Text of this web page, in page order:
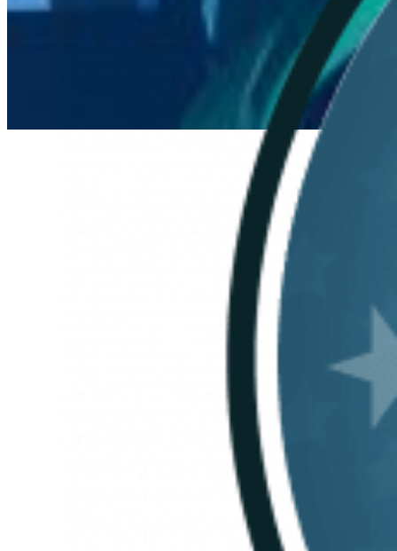
Everforth ECS Culture
Mission
Continued:
Lacey
Supinger on
People-first